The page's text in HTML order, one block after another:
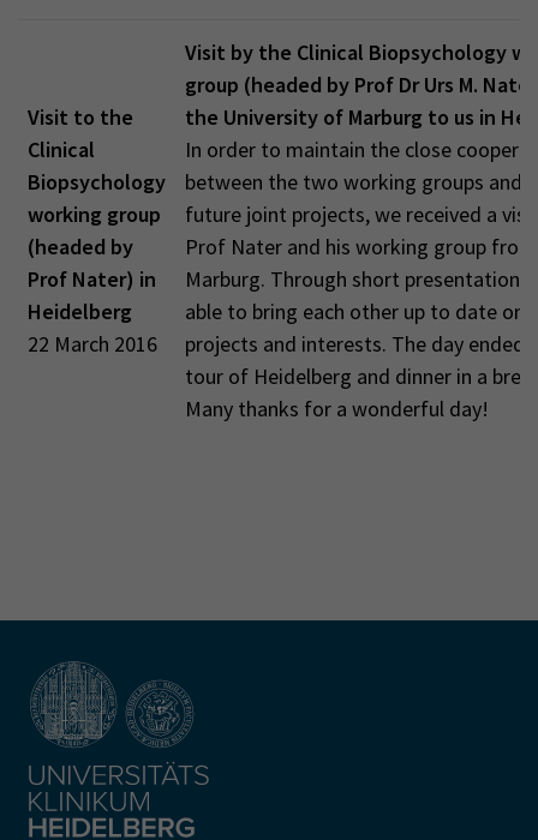
Visit to the
Clinical
Biopsychology
working group
(headed by
Prof Nater) in
Heidelberg
22 March 2016
Visit by the Clinical Biopsychology
group (headed by Prof Dr Urs M.
the University of Marburg to us in
In order to maintain the close
between the two working groups and
future joint projects, we received a
Prof Nater and his working group from
Marburg. Through short
able to bring each other up to date on
projects and interests. The day ended
tour of Heidelberg and dinner in a
Many thanks for a wonderful day!